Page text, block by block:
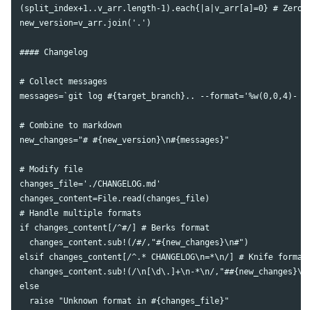
(split_index+1..v_arr.length-1).each{|a|v_arr[a]=0} # Zero
new_version=v_arr.join('.')
#### Changelog
# Collect messages
messages=`git log #{target_branch}.. --format='%w(0,0,4)-
# Combine to markdown
new_changes="# #{new_version}\n#{messages}"
# Modify file
changes_file='./CHANGELOG.md'
changes_content=File.read(changes_file)
# Handle multiple formats
if changes_content[/^#/] # Berks format
  changes_content.sub!(/#/,"#{new_changes}\n#")
elsif changes_content[/^.* CHANGELOG\n=*\n/] # Knife format
changes_content.sub!(/\n[\d\.]+\n-*\n/
else
  raise "Unknown format in #{changes_file}"